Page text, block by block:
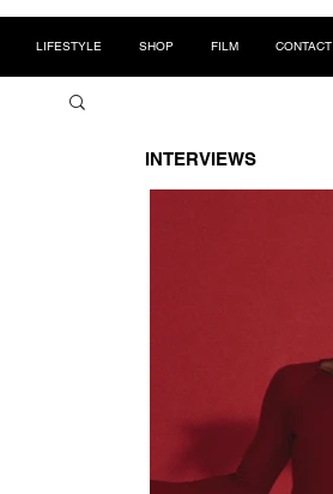
LIFESTYLE SHOP FILM CONTACT
INTERVIEWS